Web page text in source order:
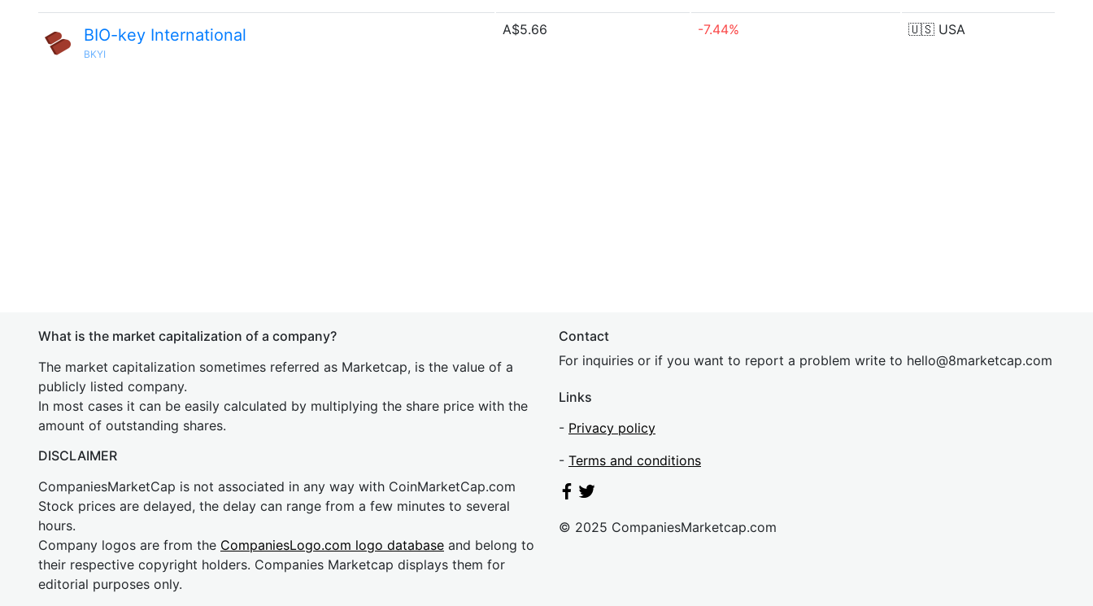
BIO-key International
BKYI
A$5.66 -7.44% 🇺🇸 USA
What is the market capitalization of a company?
The market capitalization sometimes referred as Marketcap, is the value of a
publicly listed company.
In most cases it can be easily calculated by multiplying the share price with the
amount of outstanding shares.
DISCLAIMER
CompaniesMarketCap is not associated in any way with CoinMarketCap.com
Stock prices are delayed, the delay can range from a few minutes to several
hours.
Company logos are from the CompaniesLogo.com logo database and belong to
their respective copyright holders. Companies Marketcap displays them for
editorial purposes only.
Contact
For inquiries or if you want to report a problem write to hello@8marketcap.com
Links
- Privacy policy
- Terms and conditions
© 2025 CompaniesMarketcap.com